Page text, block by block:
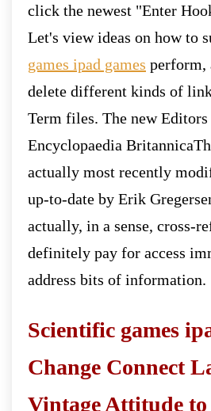
click the newest "Enter
Let's view ideas on how to
games ipad games perform,
delete different kinds of
Term files. The new
Encyclopaedia
actually most recently
up-to-date by Erik
actually, in a sense, cross-
definitely pay for access
address bits of information.
Scientific games
Change Connect
Vintage Attitude to